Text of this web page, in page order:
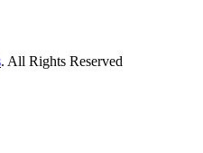
. All Rights Reserved